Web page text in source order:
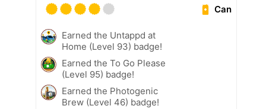
Can
Earned the Untappd at
Home (Level 93) badge!
Earned the To Go Please
(Level 95) badge!
Earned the Photogenic
Brew (Level 46) badge!